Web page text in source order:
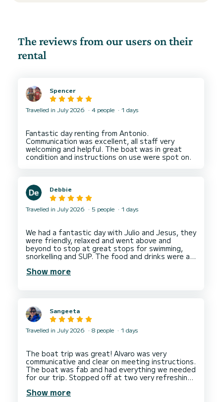
The reviews from our users on their
rental
Spencer
Travelled in July 2026 4 people 1 days
Fantastic day renting from Antonio.
Communication was excellent, all staff very
welcoming and helpful. The boat was in great
Debbie
Travelled in July 2026 5 people 1 days
We had a fantastic day with Julio and Jesus, they
were friendly, relaxed and went above and
beyond to stop at great stops for swimming,
snorkelling and SUP. The food and drinks were a
Show more
Sangeeta
Travelled in July 2026 8 people 1 days
The boat trip was great! Alvaro was very
communicative and clear on meeting instructions.
The boat was fab and had everything we needed
for our trip. Stopped off at two very refreshing
Show more